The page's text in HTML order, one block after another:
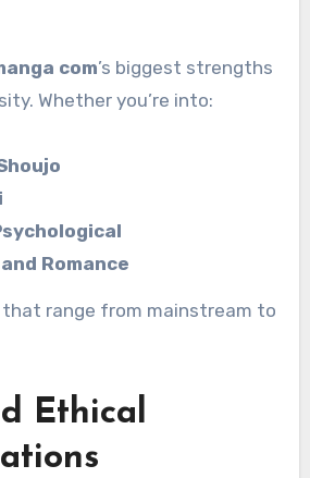
com’s biggest strengths
Whether you’re into:
Romance
that range from mainstream to
Ethical